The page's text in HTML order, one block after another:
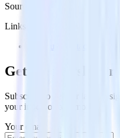
Source
Links
Get the newsletter
Subscribe to get our latest
your inbox once a month
Your email